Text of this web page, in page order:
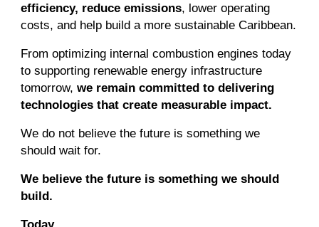
efficiency, reduce emissions, lower operating
costs, and help build a more sustainable Caribbean.
From optimizing internal combustion engines today
to supporting renewable energy infrastructure
tomorrow,we remain committed to delivering
technologies that create measurable impact.
We do not believe the future is something we
should wait for.
We believe the future is something we should
build.
Today.